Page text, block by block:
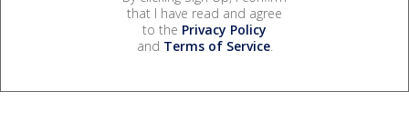
that I have read and agree
to the Privacy Policy
and Terms of Service.